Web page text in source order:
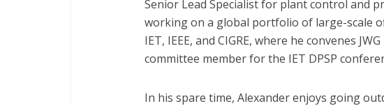
Senior Lead Specialist for plant control and
working on a global portfolio of large-scale
IET, IEEE, and CIGRE, where he convenes
committee member for the IET DPSP
In his spare time, Alexander enjoys going